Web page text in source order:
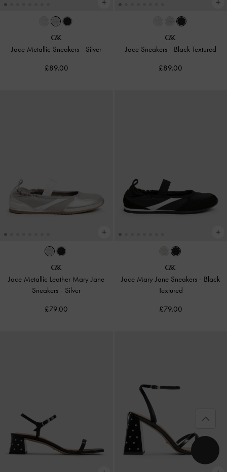
Jace Metallic Sneakers - Silver
£89.00
Jace Sneakers - Black Textured
£89.00
Jace Metallic Leather Mary Jane
Sneakers - Silver
£79.00
Jace Mary Jane Sneakers - Black
Textured
£79.00